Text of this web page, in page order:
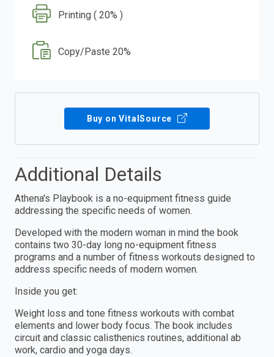
Printing ( 20% )
Copy/Paste 20%
Buy on VitalSource
Additional Details
Athena's Playbook is a no-equipment fitness guide
addressing the specific needs of women.
Developed with the modern woman in mind the book
contains two 30-day long no-equipment fitness
programs and a number of fitness workouts designed to
address specific needs of modern women.
Inside you get:
Weight loss and tone fitness workouts with combat
elements and lower body focus. The book includes
circuit and classic calisthenics routines, additional ab
work, cardio and yoga days.